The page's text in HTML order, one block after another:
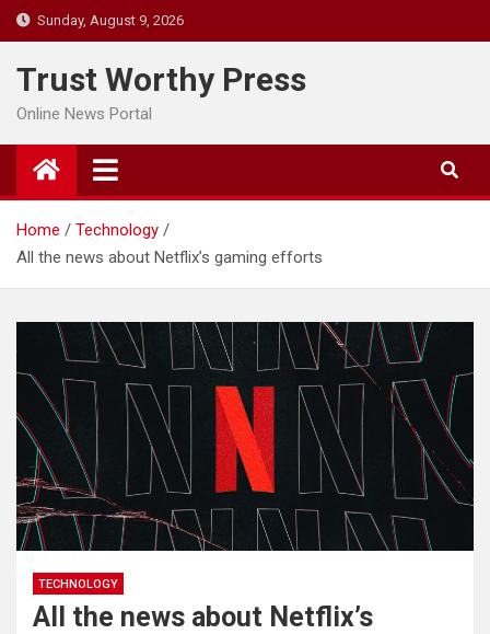
Skip
to
content
Sunday, August 9, 2026
Trust Worthy Press
Online News Portal
Home
Technology
All the news about Netflix’s gaming efforts
TECHNOLOGY
All the news about Netflix’s